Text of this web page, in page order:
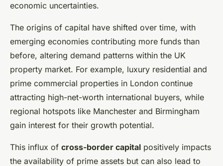
economic uncertainties.
The origins of capital have shifted over time, with
emerging economies contributing more funds than
before, altering demand patterns within the UK
property market. For example, luxury residential and
prime commercial properties in London continue
attracting high-net-worth international buyers, while
regional hotspots like Manchester and Birmingham
gain interest for their growth potential.
This influx of cross-border capital positively impacts
the availability of prime assets but can also lead to